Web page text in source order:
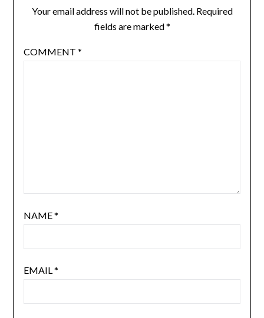
Your email address will not be published. Required
fields are marked*
COMMENT *
NAME*
EMAIL *